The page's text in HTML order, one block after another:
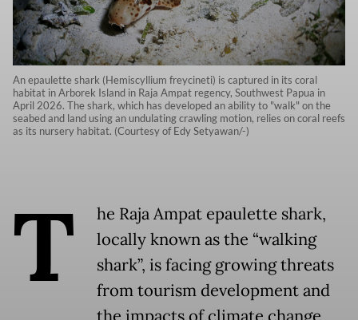
An epaulette shark (Hemiscyllium freycineti) is captured in its coral
habitat in Arborek Island in Raja Ampat regency, Southwest Papua in
April 2026. The shark, which has developed an ability to "walk" on the
seabed and land using an undulating crawling motion, relies on coral reefs
as its nursery habitat. (Courtesy of Edy Setyawan/-)
T
he Raja Ampat epaulette shark,
locally known as the “walking
shark”, is facing growing threats
from tourism development and